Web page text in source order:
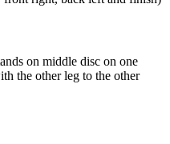
on middle disc on one
the other leg to the other